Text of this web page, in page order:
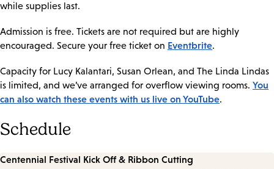
while supplies last.
Admission is free. Tickets are not required but are highly
encouraged. Secure your free ticket on Eventbrite.
Capacity for Lucy Kalantari, Susan Orlean, and The Linda Lindas
is limited, and we’ve arranged for overflow viewing rooms. You
can also watch these events with us live on YouTube.
Schedule
Centennial Festival Kick Off & Ribbon Cutting